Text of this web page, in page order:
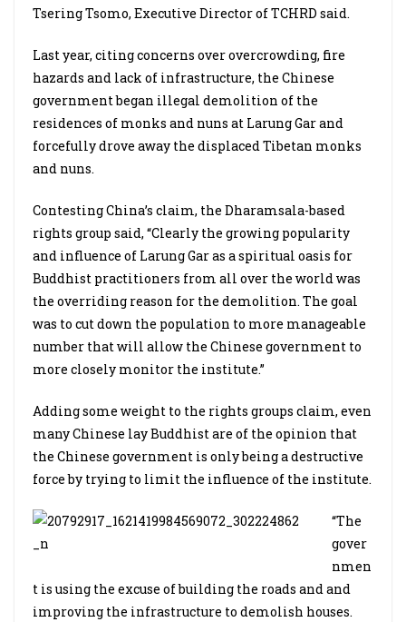
Tsering Tsomo, Executive Director of TCHRD said.
Last year, citing concerns over overcrowding, fire
hazards and lack of infrastructure, the Chinese
government began illegal demolition of the
residences of monks and nuns at Larung Gar and
forcefully drove away the displaced Tibetan monks
and nuns.
Contesting China’s claim, the Dharamsala-based
rights group said, “Clearly the growing popularity
and influence of Larung Gar as a spiritual oasis for
Buddhist practitioners from all over the world was
the overriding reason for the demolition. The goal
was to cut down the population to more manageable
number that will allow the Chinese government to
more closely monitor the institute.”
Adding some weight to the rights groups claim, even
many Chinese lay Buddhist are of the opinion that
the Chinese government is only being a destructive
force by trying to limit the influence of the institute.
“The
gover
nmen
t is using the excuse of building the roads and and
improving the infrastructure to demolish houses.